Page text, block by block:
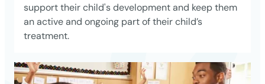
support their child's development and keep them
an active and ongoing part of their child’s
treatment.